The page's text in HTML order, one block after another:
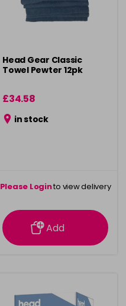
Head Gear Classic
Towel Pewter 12pk
£34.58
in stock
Please Loginto view delivery
information
Add